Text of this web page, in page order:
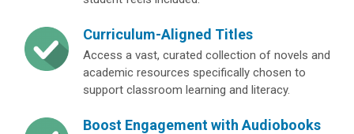
Curriculum-Aligned Titles
Access a vast, curated collection of novels and
academic resources specifically chosen to
support classroom learning and literacy.
Boost Engagement with Audiobooks